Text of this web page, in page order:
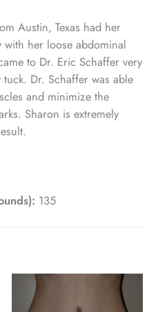
Austin, Texas had her
her loose abdominal
to Dr. Eric Schaffer very
Dr. Schaffer was able
and minimize the
Sharon is extremely
135